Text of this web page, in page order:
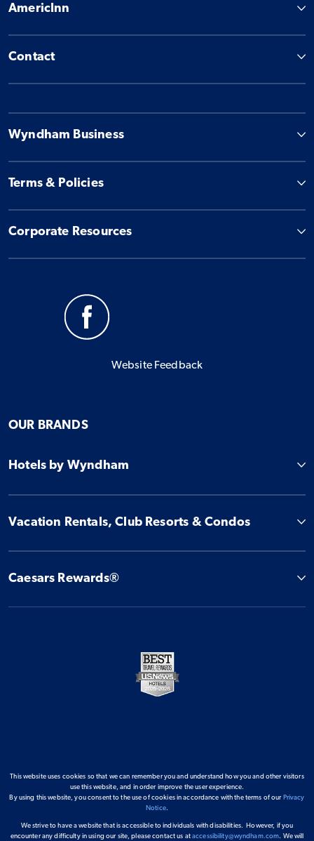
AmericInn
Contact
Wyndham Business
Terms & Policies
Corporate Resources
Website Feedback
OUR BRANDS
Hotels by Wyndham
Vacation Rentals, Club Resorts & Condos
Caesars Rewards®
This website uses cookies so that we can remember you and understand how you and other visitors
use this website, and in order improve the user experience.
By using this website, you consent to the use of cookies in accordance with the terms of our Privacy
Notice.
We strive to have a website that is accessible to individuals with disabilities. However, if you
encounter any difficulty in using our site, please contact us ataccessibility@wyndham.com. We will